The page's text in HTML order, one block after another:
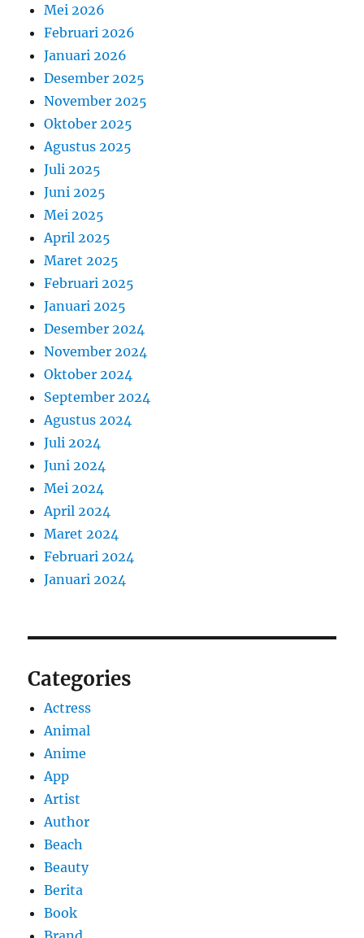
Mei 2026
Februari 2026
Januari 2026
Desember 2025
November 2025
Oktober 2025
Agustus 2025
Juli 2025
Juni 2025
Mei 2025
April 2025
Maret 2025
Februari 2025
Januari 2025
Desember 2024
November 2024
Oktober 2024
September 2024
Agustus 2024
Juli 2024
Juni 2024
Mei 2024
April 2024
Maret 2024
Februari 2024
Januari 2024
Categories
Actress
Animal
Anime
App
Artist
Author
Beach
Beauty
Berita
Book